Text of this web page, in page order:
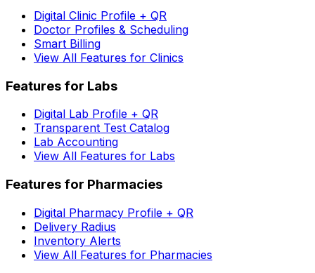
Digital Clinic Profile + QR
Doctor Profiles & Scheduling
Smart Billing
View All Features for Clinics
Features for Labs
Digital Lab Profile + QR
Transparent Test Catalog
Lab Accounting
View All Features for Labs
Features for Pharmacies
Digital Pharmacy Profile + QR
Delivery Radius
Inventory Alerts
View All Features for Pharmacies